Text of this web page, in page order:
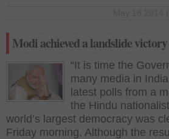
Modi achieved a landslide
“It is time the
many media in
latest polls from a
the Hindu
world’s largest democracy was
Friday morning. Although the